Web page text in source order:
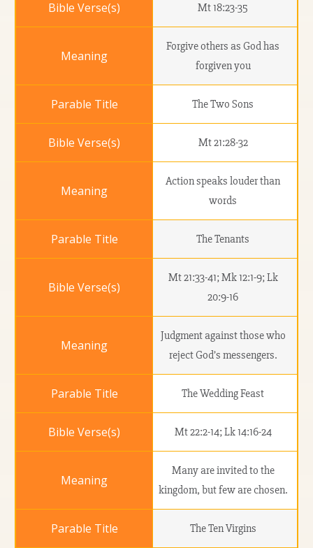
Mt 18:23-35
Forgive others as God has
forgiven you
The Two Sons
Mt 21:28-32
Action speaks louder than
words
The Tenants
Mt 21:33-41; Mk 12:1-9; Lk
20:9-16
Judgment against those who
reject God’s messengers.
The Wedding Feast
Mt 22:2-14; Lk 14:16-24
Many are invited to the
kingdom, but few are chosen.
The Ten Virgins